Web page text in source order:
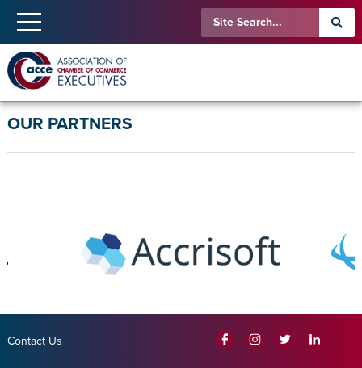
OUR PARTNERS
Contact Us